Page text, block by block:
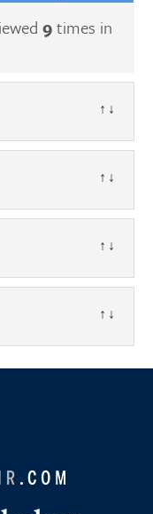
9times in
↑↓
↑↓
↑↓
↑↓